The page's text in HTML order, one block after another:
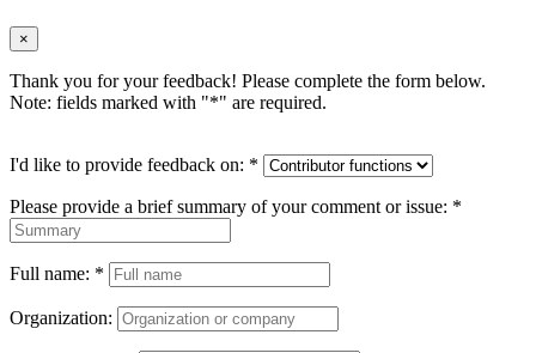
×
Thank you for your feedback! Please complete the form below.
Note: fields marked with "*" are required.
I'd like to provide feedback on: *
Please provide a brief summary of your comment or issue: *
Full name: *
Organization: